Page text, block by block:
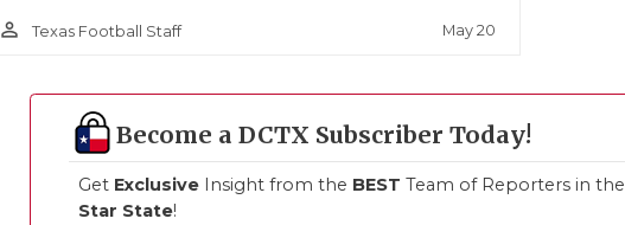
person_outline Texas Football Staff May 20
Become a DCTX Subscriber Today!
Get Exclusive Insight from the BEST Team of Reporters in the
Star State!